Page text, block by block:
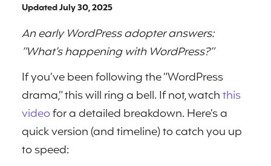
Updated July 30, 2025
An early WordPress adopter answers:
“What’s happening with WordPress?”
If you’ve been following the “WordPress
drama,” this will ring a bell. If not, watchthis
videofor a detailed breakdown. Here’s a
quick version (and timeline) to catch you up
to speed: